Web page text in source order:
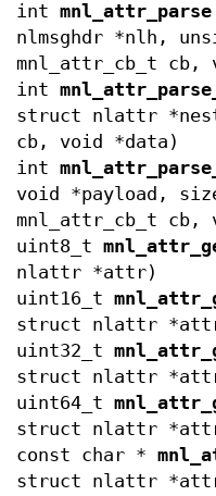
int mnl_attr_parse
nlmsghdr *nlh,
mnl_attr_cb_t cb,
int
struct nlattr
cb, void *data)
int
void *payload,
mnl_attr_cb_t cb,
uint8_t
nlattr *attr)
uint16_t
struct nlattr
uint32_t
struct nlattr
uint64_t
struct nlattr
const char *
struct nlattr